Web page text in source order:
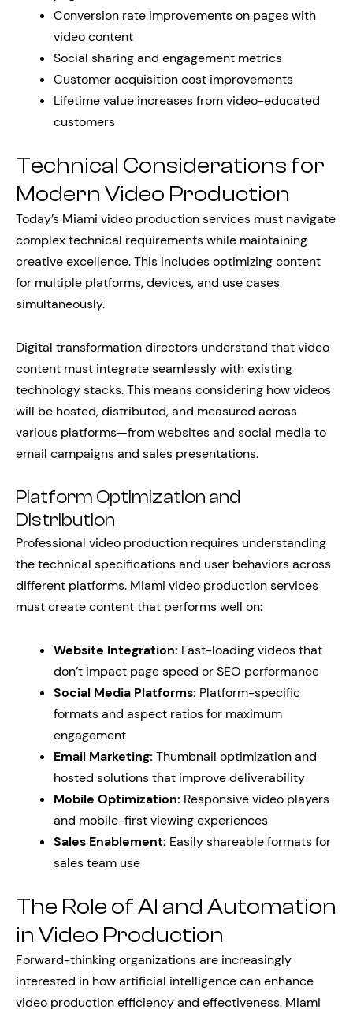
Conversion rate improvements on pages with
video content
Social sharing and engagement metrics
Customer acquisition cost improvements
Lifetime value increases from video-educated
customers
Technical Considerations for
Modern Video Production
Today’s Miami video production services must navigate
complex technical requirements while maintaining
creative excellence. This includes optimizing content
for multiple platforms, devices, and use cases
simultaneously.
Digital transformation directors understand that video
content must integrate seamlessly with existing
technology stacks. This means considering how videos
will be hosted, distributed, and measured across
various platforms—from websites and social media to
email campaigns and sales presentations.
Platform Optimization and
Distribution
Professional video production requires understanding
the technical specifications and user behaviors across
different platforms. Miami video production services
must create content that performs well on:
Website Integration: Fast-loading videos that
don’t impact page speed or SEO performance
Social Media Platforms: Platform-specific
formats and aspect ratios for maximum
engagement
Email Marketing: Thumbnail optimization and
hosted solutions that improve deliverability
Mobile Optimization: Responsive video players
and mobile-first viewing experiences
Sales Enablement: Easily shareable formats for
sales team use
The Role of AI and Automation
in Video Production
Forward-thinking organizations are increasingly
interested in how artificial intelligence can enhance
video production efficiency and effectiveness. Miami